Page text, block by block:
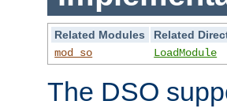
Related Modules
Related
mod_so
LoadModule
The DSO